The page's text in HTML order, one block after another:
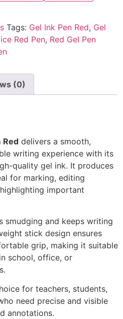
Tags: Gel Ink Pen Red, Gel
Red Pen, Red Gel Pen
(0)
Red delivers a smooth,
writing experience with its
quality gel ink. It produces
for marking, editing
important
smudging and keeps writing
stick design ensures
grip, making it suitable
school, office, or
for teachers, students,
need precise and visible
annotations.